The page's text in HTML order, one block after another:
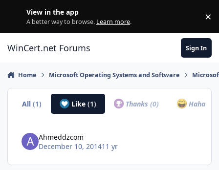
View in the app
A better way to browse. Learn more. ×
WinCert.net Forums Sign In
Home Microsoft Operating Systems and Software
All(1) Like (1) Thanks(0) Haha
Ahmeddzcom
December 10, 201411 yr